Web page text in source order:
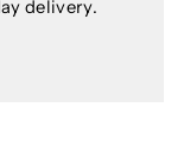
delivery.